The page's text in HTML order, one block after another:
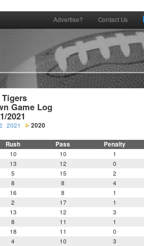
Advertise? Contact Us
Game Log
2021
2021 2020
Rush Pass Penalty
10 10 1
13 12 0
5 15 2
8 8 4
16 8 1
2 17 1
13 12 3
8 11 1
18 11 0
4 10 3